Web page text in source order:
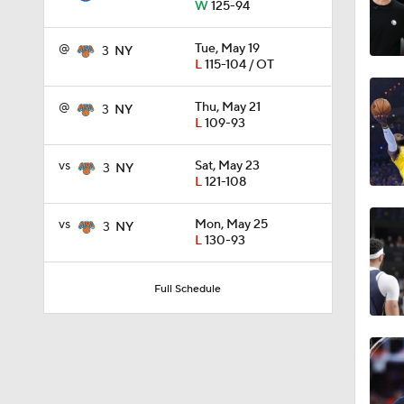
W125-94
@ 3 NY
Tue, May 19
L115-104 / OT
@ 3 NY
Thu, May 21
L109-93
vs 3 NY
Sat, May 23
L121-108
vs 3 NY
Mon, May 25
L130-93
Full Schedule
1:53
9:42
1:17
1:53
1:31